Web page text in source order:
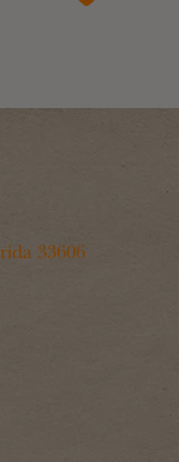
33606